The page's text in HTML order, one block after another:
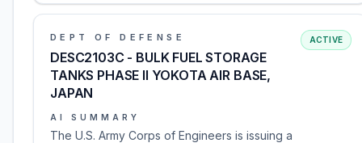
DEPT OF DEFENSE
DESC2103C - BULK FUEL STORAGE
TANKS PHASE II YOKOTA AIR BASE,
JAPAN
ACTIVE
AI SUMMARY
The U.S. Army Corps of Engineers is issuing a